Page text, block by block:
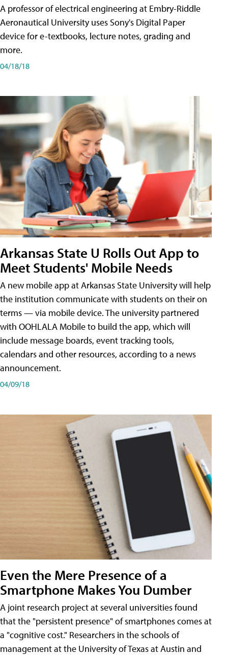
A professor of electrical engineering at Embry-Riddle
Aeronautical University uses Sony's Digital Paper
device for e-textbooks, lecture notes, grading and
more.
04/18/18
Arkansas State U Rolls Out App to
Meet Students' Mobile Needs
A new mobile app at Arkansas State University will help
the institution communicate with students on their on
terms — via mobile device. The university partnered
with OOHLALA Mobile to build the app, which will
include message boards, event tracking tools,
calendars and other resources, according to a news
announcement.
04/09/18
Even the Mere Presence of a
Smartphone Makes You Dumber
A joint research project at several universities found
that the "persistent presence" of smartphones comes at
a "cognitive cost." Researchers in the schools of
management at the University of Texas at Austin and